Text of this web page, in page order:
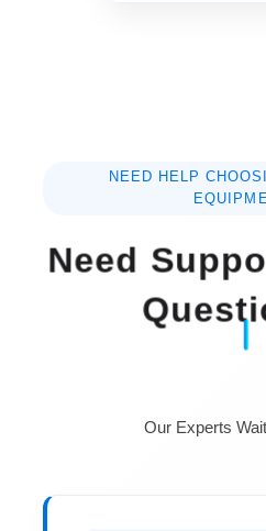
NEED HELP
Need
Our Experts